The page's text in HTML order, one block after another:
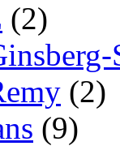
(2)
(2)
(9)